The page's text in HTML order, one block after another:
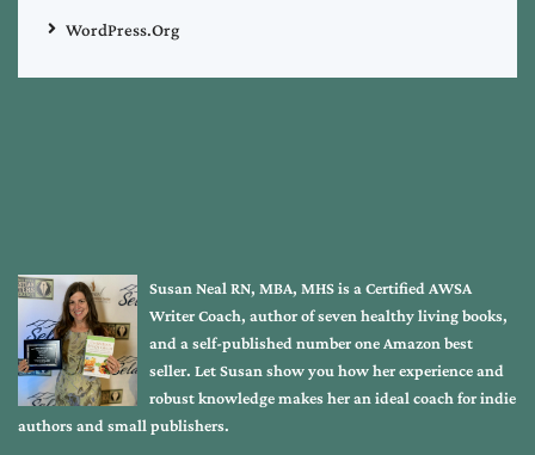
WordPress.org
Susan Neal RN, MBA, MHS is a Certified AWSA
Writer Coach, author of seven healthy living books,
and a self-published number one Amazon best
seller. Let Susan show you how her experience and
robust knowledge makes her an ideal coach for indie
authors and small publishers.